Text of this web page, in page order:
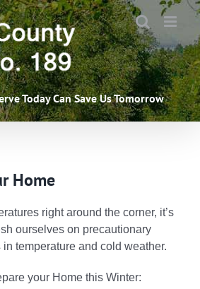
Today Can Save Us Tomorrow
Home
right around the corner, it’s
ourselves on precautionary
temperature and cold weather.
your Home this Winter: